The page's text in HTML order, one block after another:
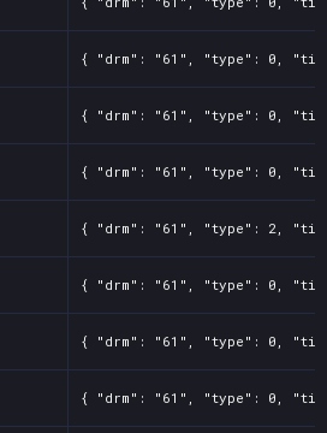
{ "drm": "61", "type": 0,
{ "drm": "61", "type": 0,
{ "drm": "61", "type": 0,
{ "drm": "61", "type": 2,
{ "drm": "61", "type": 0,
{ "drm": "61", "type": 0,
{ "drm": "61", "type": 0,